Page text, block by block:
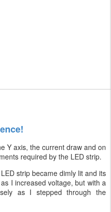
Y axis, the current draw and on
required by the LED strip.
strip became dimly lit and its
I increased voltage, but with a
as I stepped through the